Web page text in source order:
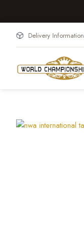
Delivery Information